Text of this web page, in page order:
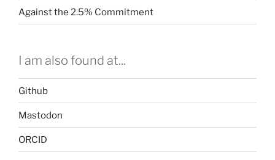
Against the 2.5% Commitment
I am also found at...
Github
Mastodon
ORCID